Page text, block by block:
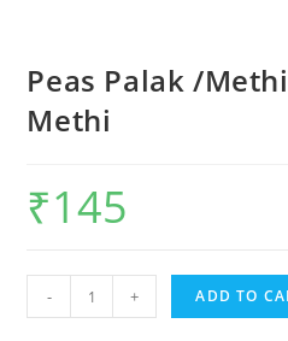
Peas Palak /
Methi
₹145
- + ADD TO